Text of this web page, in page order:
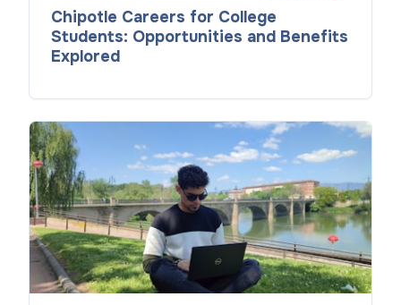
Chipotle Careers for College
Students: Opportunities and Benefits
Explored